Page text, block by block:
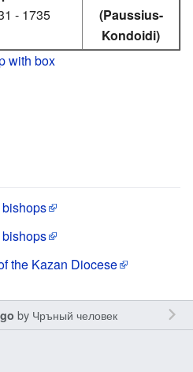
- 1735
(Paussius-
Kondoidi)
with box
the Kazan Diocese
by Чръный человек